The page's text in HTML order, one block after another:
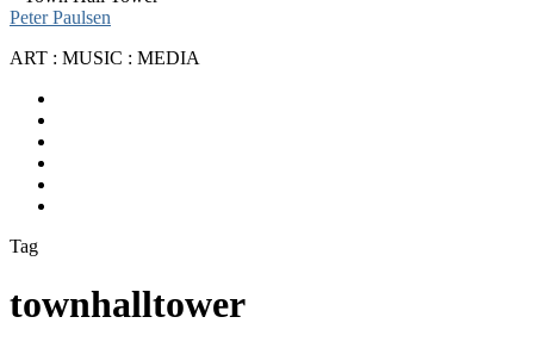
Peter Paulsen
ART : MUSIC : MEDIA
Tag
townhalltower